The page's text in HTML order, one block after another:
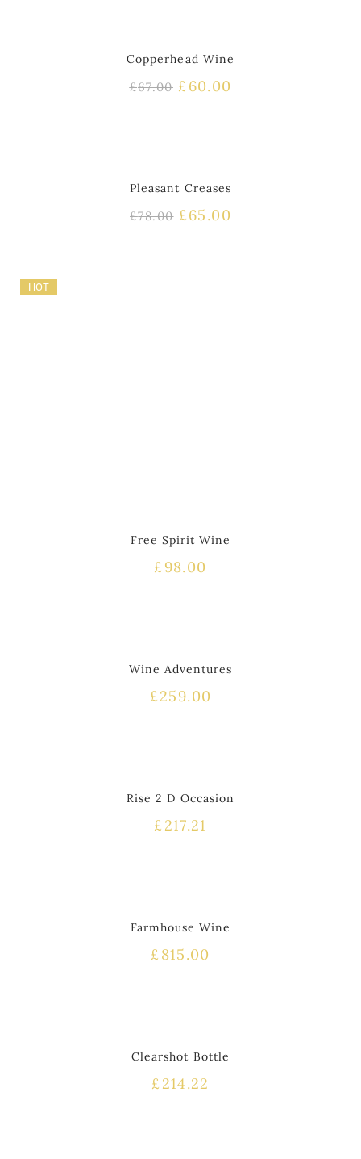
Copperhead Wine
£67.00 £ 60.00
Pleasant Creases
£78.00 £65.00
HOT
Free Spirit Wine
£ 98.00
Wine Adventures
£259.00
Rise 2 D Occasion
£ 217.21
Farmhouse Wine
£ 815.00
Clearshot Bottle
£ 214.22